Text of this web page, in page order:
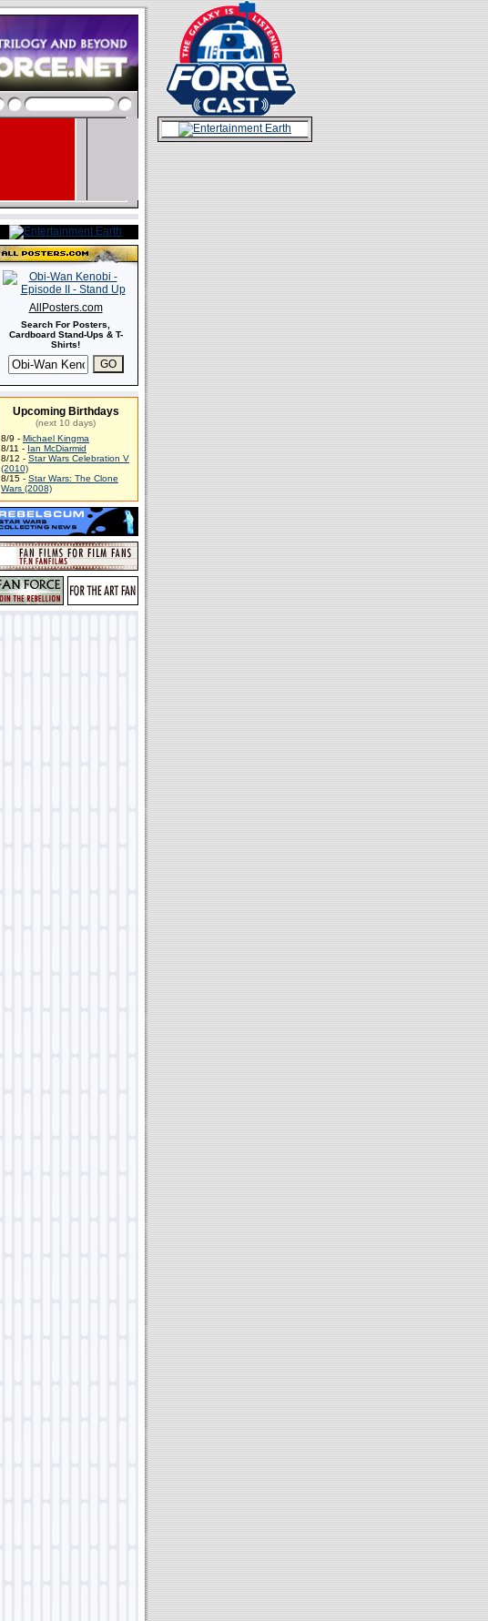
AllPosters.com
Search For Posters,
Cardboard Stand-Ups & T-
Shirts!
Upcoming Birthdays
(next 10 days)
8/9 - Michael Kingma
8/11 - Ian McDiarmid
8/12 - Star Wars Celebration V
(2010)
8/15 - Star Wars: The Clone
Wars (2008)